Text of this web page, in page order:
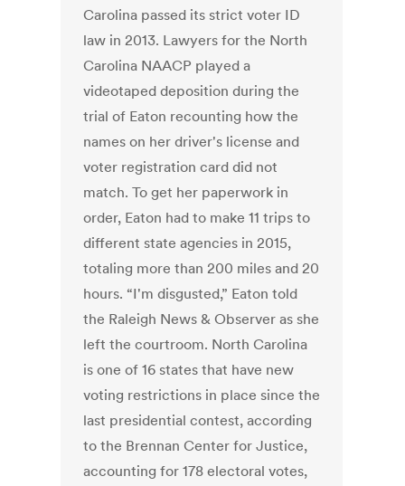
Carolina passed its strict voter ID
law in 2013. Lawyers for the North
Carolina NAACP played a
videotaped deposition during the
trial of Eaton recounting how the
names on her driver's license and
voter registration card did not
match. To get her paperwork in
order, Eaton had to make 11 trips to
different state agencies in 2015,
totaling more than 200 miles and 20
hours. “I'm disgusted,” Eaton told
the Raleigh News & Observer as she
left the courtroom. North Carolina
is one of 16 states that have new
voting restrictions in place since the
last presidential contest, according
to the Brennan Center for Justice,
accounting for 178 electoral votes,